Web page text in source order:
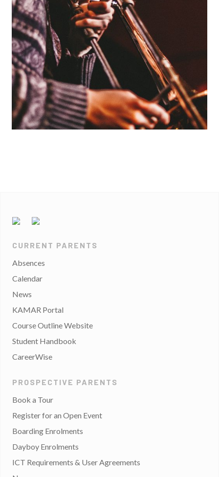
CURRENT PARENTS
Absences
Calendar
News
KAMAR Portal
Course Outline Website
Student Handbook
CareerWise
PROSPECTIVE PARENTS
Book a Tour
Register for an Open Event
Boarding Enrolments
Dayboy Enrolments
ICT Requirements & User Agreements